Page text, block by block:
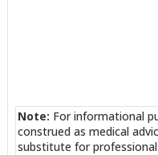
Note: For informational
construed as medical
substitute for professional